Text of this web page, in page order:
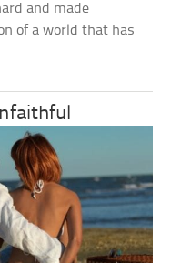
and made
of a world that has